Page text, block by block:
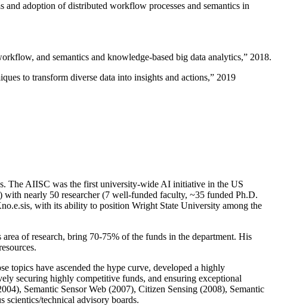
adoption of distributed workflow processes and semantics in
and semantics and knowledge-based big data analytics,” 2018.
to transform diverse data into insights and actions,” 2019
The AIISC was the first university-wide AI initiative in the US
nearly 50 researcher (7 well-funded faculty, ~35 funded Ph.D.
with its ability to position Wright State University among the
of research, bring 70-75% of the funds in the department. His
topics have ascended the hype curve, developed a highly
securing highly competitive funds, and ensuring exceptional
Semantic Sensor Web (2007), Citizen Sensing (2008), Semantic
scientics/technical advisory boards.